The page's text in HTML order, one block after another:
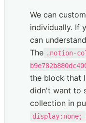
We can
individually. If
can
The .notion-
the block that
didn't want to
display:none;